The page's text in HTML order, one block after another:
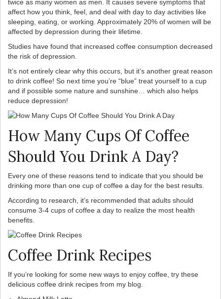
twice as many women as men. It causes severe symptoms that
affect how you think, feel, and deal with day to day activities like
sleeping, eating, or working. Approximately 20% of women will be
affected by depression during their lifetime.
Studies have found that increased coffee consumption decreased
the risk of depression.
It’s not entirely clear why this occurs, but it’s another great reason
to drink coffee! So next time you’re “blue” treat yourself to a cup
and if possible some nature and sunshine… which also helps
reduce depression!
How Many Cups Of Coffee
Should You Drink A Day?
Every one of these reasons tend to indicate that you should be
drinking more than one cup of coffee a day for the best results.
According to research, it’s recommended that adults should
consume 3-4 cups of coffee a day to realize the most health
benefits.
Coffee Drink Recipes
If you’re looking for some new ways to enjoy coffee, try these
delicious coffee drink recipes from my blog.